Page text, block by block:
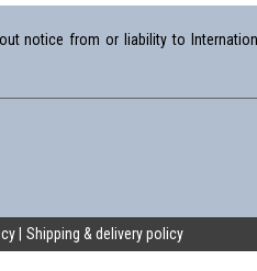
notice from or liability to
Shipping & delivery policy